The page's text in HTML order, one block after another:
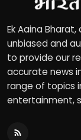
Ek Aaina
unbiased and
to provide our
accurate news
range of topics
entertainment,